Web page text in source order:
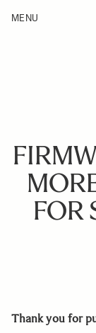
Products
MENU
FOR
Thank you for